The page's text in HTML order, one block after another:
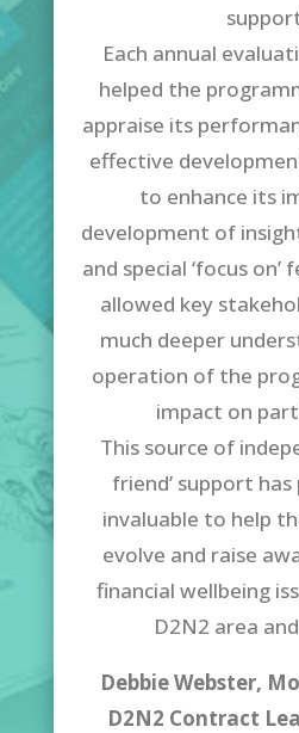
Each annual
helped the
appraise its
effective
to enhance its
development of
and special ‘focus on’
allowed key
much deeper
operation of the
impact on
This source of
friend’ support
invaluable to help
evolve and raise
financial wellbeing
D2N2 area
Debbie Webster,
D2N2 Contract